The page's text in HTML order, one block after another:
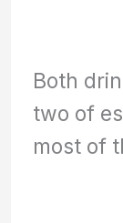
Both
two of
most of